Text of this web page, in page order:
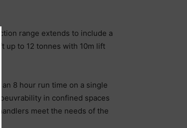
range extends to include a
up to 12 tonnes with 10m lift
8 hour run time on a single
in confined spaces
meet the needs of the